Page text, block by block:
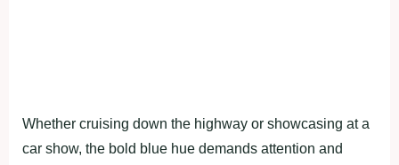
Whether cruising down the highway or showcasing at a
car show, the bold blue hue demands attention and